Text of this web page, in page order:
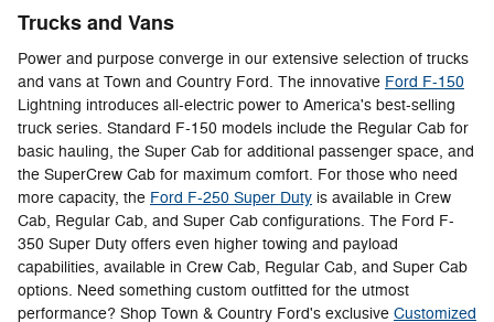
Trucks and Vans
Power and purpose converge in our extensive selection of trucks
and vans at Town and Country Ford. The innovative Ford F-150
Lightning introduces all-electric power to America's best-selling
truck series. Standard F-150 models include the Regular Cab for
basic hauling, the Super Cab for additional passenger space, and
the SuperCrew Cab for maximum comfort. For those who need
more capacity, the Ford F-250 Super Duty is available in Crew
Cab, Regular Cab, and Super Cab configurations. The Ford F-
350 Super Duty offers even higher towing and payload
capabilities, available in Crew Cab, Regular Cab, and Super Cab
options. Need something custom outfitted for the utmost
performance? Shop Town & Country Ford's exclusive Customized